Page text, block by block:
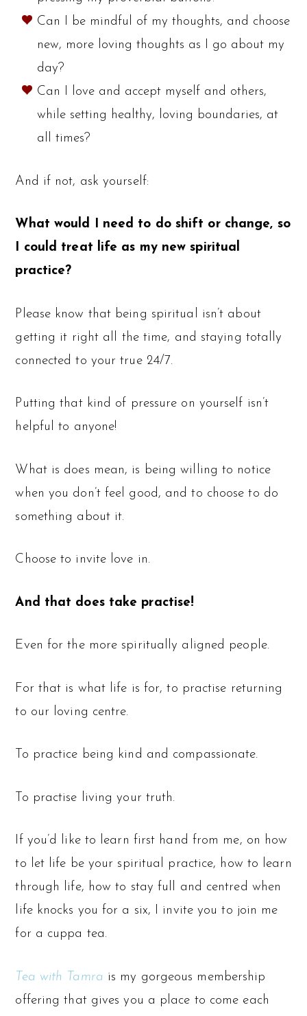
Can I be mindful of my thoughts, and choose
new, more loving thoughts as I go about my
day?
Can I love and accept myself and others,
while setting healthy, loving boundaries, at
all times?
And if not, ask yourself:
What would I need to do shift or change, so
I could treat life as my new spiritual
practice?
Please know that being spiritual isn’t about
getting it right all the time, and staying totally
connected to your true 24/7.
Putting that kind of pressure on yourself isn’t
helpful to anyone!
What is does mean, is being willing to notice
when you don’t feel good, and to choose to do
something about it.
Choose to invite love in.
And that does take practise!
Even for the more spiritually aligned people.
For that is what life is for, to practise returning
to our loving centre.
To practice being kind and compassionate.
To practise living your truth.
If you’d like to learn first hand from me, on how
to let life be your spiritual practice, how to learn
through life, how to stay full and centred when
life knocks you for a six, I invite you to join me
for a cuppa tea.
Tea with Tamra is my gorgeous membership
offering that gives you a place to come each